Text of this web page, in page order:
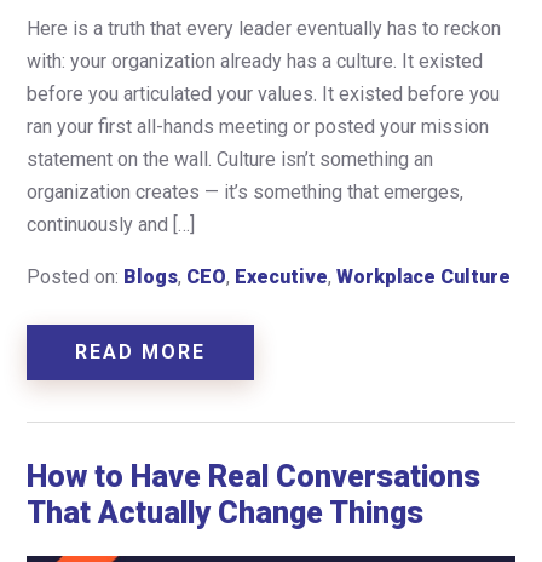
Here is a truth that every leader eventually has to reckon
with: your organization already has a culture. It existed
before you articulated your values. It existed before you
ran your first all-hands meeting or posted your mission
statement on the wall. Culture isn’t something an
organization creates — it’s something that emerges,
continuously and […]
Posted on: Blogs, CEO, Executive, Workplace Culture
READ MORE
How to Have Real Conversations
That Actually Change Things